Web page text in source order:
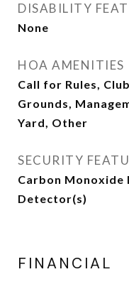
DISABILITY
None
HOA AMENITIES
Call for Rules,
Grounds,
Yard, Other
SECURITY
Carbon Monoxide
Detector(s)
FINANCIAL